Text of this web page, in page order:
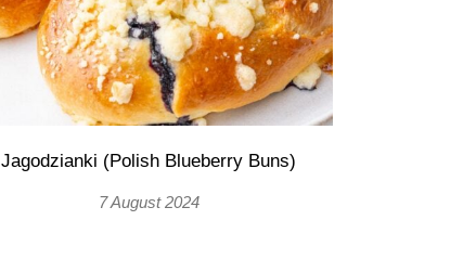
Jagodzianki (Polish Blueberry Buns)
7 August 2024